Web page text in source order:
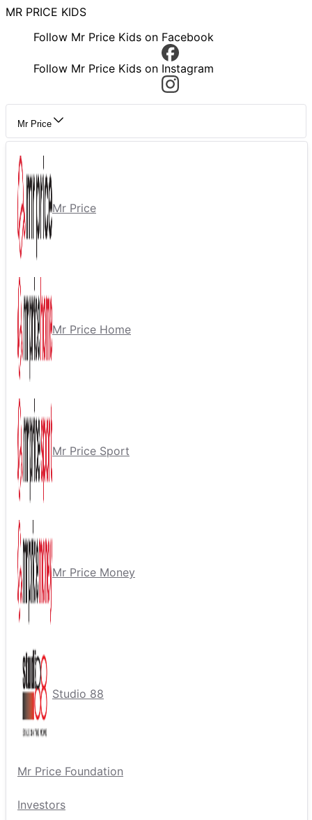
MR PRICE KIDS
Follow Mr Price Kids on Facebook
Follow Mr Price Kids on Instagram
Mr Price
Mr Price
Mr Price Home
Mr Price Sport
Mr Price Money
Studio 88
Mr Price Foundation
Investors